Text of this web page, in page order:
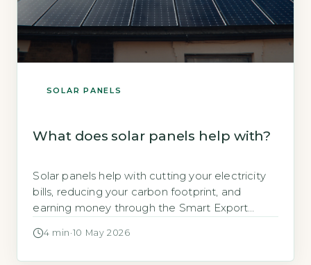
SOLAR PANELS
What does solar panels help with?
Solar panels help with cutting your electricity
bills, reducing your carbon footprint, and
earning money through the Smart Export
(Energy Saving Trust, 2026). A typical 3.5kWp
4 min ·10 May 2026